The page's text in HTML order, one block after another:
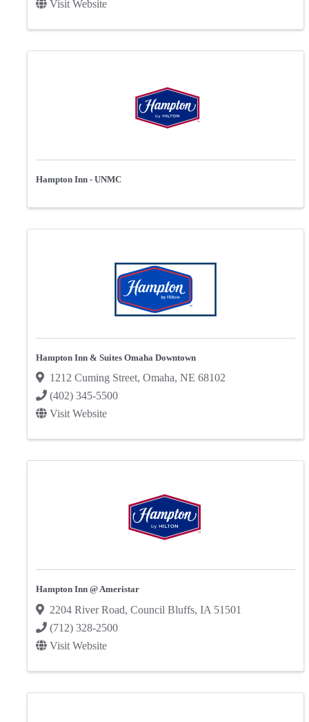
Visit Website
Hampton Inn - UNMC
Hampton Inn & Suites Omaha Downtown
1212 Cuming Street, Omaha, NE 68102
(402) 345-5500
Visit Website
Hampton Inn @ Ameristar
2204 River Road, Council Bluffs, IA 51501
(712) 328-2500
Visit Website